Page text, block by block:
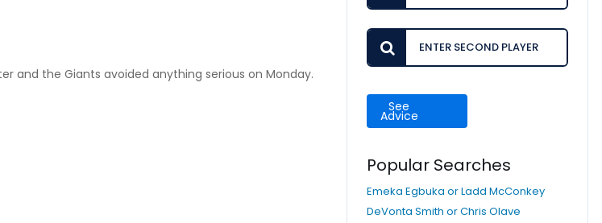
and the Giants avoided anything serious on Monday.
See
Advice
Popular Searches
Emeka Egbuka or Ladd McConkey
DeVonta Smith or Chris Olave